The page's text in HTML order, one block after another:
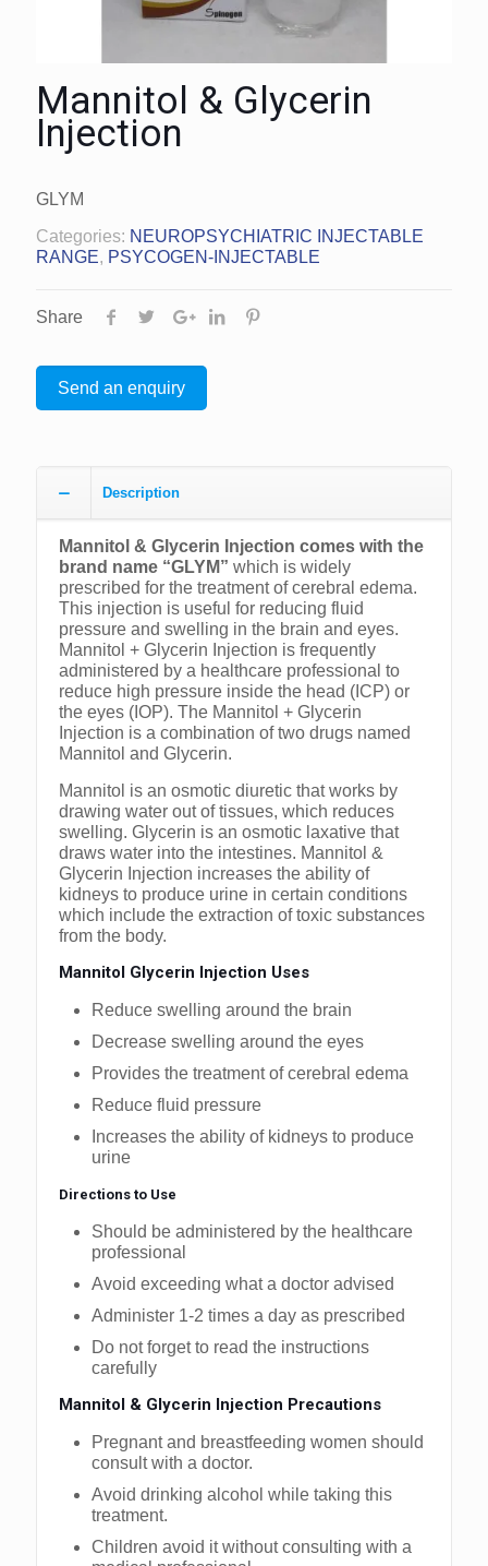
Mannitol & Glycerin
Injection
GLYM
Categories: NEUROPSYCHIATRIC INJECTABLE
RANGE, PSYCOGEN-INJECTABLE
Share
Send an enquiry
Description
Mannitol & Glycerin Injection comes with the
brand name “GLYM” which is widely
prescribed for the treatment of cerebral edema.
This injection is useful for reducing fluid
pressure and swelling in the brain and eyes.
Mannitol + Glycerin Injection is frequently
administered by a healthcare professional to
reduce high pressure inside the head (ICP) or
the eyes (IOP). The Mannitol + Glycerin
Injection is a combination of two drugs named
Mannitol and Glycerin.
Mannitol is an osmotic diuretic that works by
drawing water out of tissues, which reduces
swelling. Glycerin is an osmotic laxative that
draws water into the intestines. Mannitol &
Glycerin Injection increases the ability of
kidneys to produce urine in certain conditions
which include the extraction of toxic substances
from the body.
Mannitol Glycerin Injection Uses
Reduce swelling around the brain
Decrease swelling around the eyes
Provides the treatment of cerebral edema
Reduce fluid pressure
Increases the ability of kidneys to produce
urine
Directions to Use
Should be administered by the healthcare
professional
Avoid exceeding what a doctor advised
Administer 1-2 times a day as prescribed
Do not forget to read the instructions
carefully
Mannitol & Glycerin Injection Precautions
Pregnant and breastfeeding women should
consult with a doctor.
Avoid drinking alcohol while taking this
treatment.
Children avoid it without consulting with a